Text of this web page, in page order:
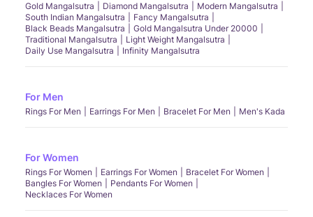
Gold Mangalsutra Diamond Mangalsutra
Modern Mangalsutra
South Indian Mangalsutra
Fancy Mangalsutra
Black Beads Mangalsutra
Gold Mangalsutra Under 20000
Traditional Mangalsutra
Light Weight Mangalsutra
Daily Use Mangalsutra
Infinity Mangalsutra
For Men
Rings For Men Earrings For Men Bracelet For Men Men's Kada
For Women
Rings For Women Earrings For Women
Bracelet For Women
Bangles For Women
Pendants For Women
Necklaces For Women